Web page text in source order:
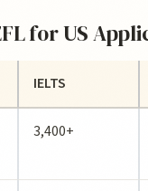
for US
IELTS
3,400+